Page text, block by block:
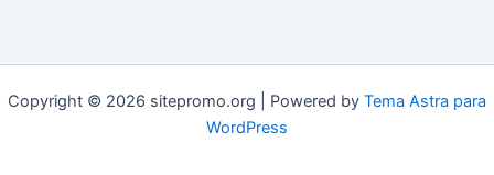
Copyright © 2026 sitepromo.org | Powered by Tema Astra para
WordPress